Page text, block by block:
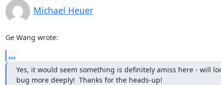
Michael Heuer
Ge Wang wrote:
...
Yes, it would seem something is definitely amiss here - will
bug more deeply!  Thanks for the heads-up!